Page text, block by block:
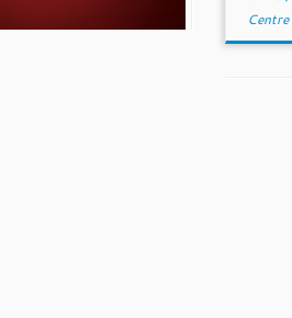
Centre